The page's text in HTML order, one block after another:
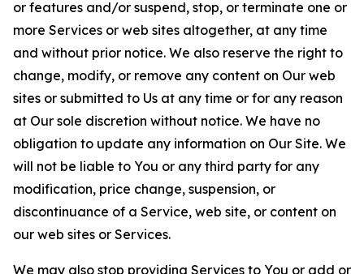
or features and/or suspend, stop, or terminate one or
more Services or web sites altogether, at any time
and without prior notice. We also reserve the right to
change, modify, or remove any content on Our web
sites or submitted to Us at any time or for any reason
at Our sole discretion without notice. We have no
obligation to update any information on Our Site. We
will not be liable to You or any third party for any
modification, price change, suspension, or
discontinuance of a Service, web site, or content on
our web sites or Services.
We may also stop providing Services to You or add or